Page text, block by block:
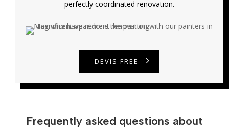
perfectly coordinated renovation.
DEVIS FREE
Frequently asked questions about